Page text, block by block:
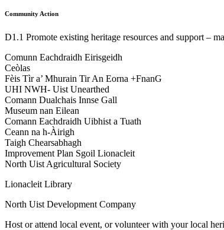
Community Action
D1.1 Promote existing heritage resources and support –
Comunn Eachdraidh Eirisgeidh
Ceòlas
Fèis Tìr a’ Mhurain Tir An Eorna +FnanG
UHI NWH- Uist Unearthed
Comann Dualchais Innse Gall
Museum nan Eilean
Comann Eachdraidh Uibhist a Tuath
Ceann na h-Àirigh
Taigh Chearsabhagh
Improvement Plan Sgoil Lionacleit
North Uist Agricultural Society
Lionacleit Library
North Uist Development Company
Host or attend local event, or volunteer with your local